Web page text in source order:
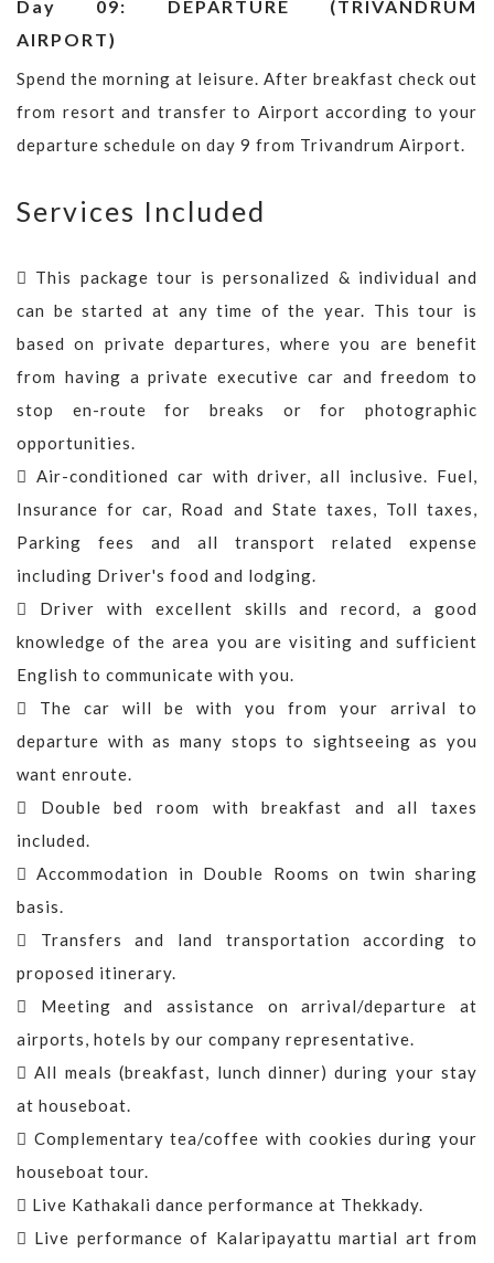
Day 09: DEPARTURE (TRIVANDRUM
AIRPORT)
Spend the morning at leisure. After breakfast check out
from resort and transfer to Airport according to your
departure schedule on day 9 from Trivandrum Airport.
Services Included
This package tour is personalized & individual and
can be started at any time of the year. This tour is
based on private departures, where you are benefit
from having a private executive car and freedom to
stop en-route for breaks or for photographic
opportunities.
Air-conditioned car with driver, all inclusive. Fuel,
Insurance for car, Road and State taxes, Toll taxes,
Parking fees and all transport related expense
including Driver's food and lodging.
Driver with excellent skills and record, a good
knowledge of the area you are visiting and sufficient
English to communicate with you.
The car will be with you from your arrival to
departure with as many stops to sightseeing as you
want enroute.
Double bed room with breakfast and all taxes
included.
Accommodation in Double Rooms on twin sharing
basis.
Transfers and land transportation according to
proposed itinerary.
Meeting and assistance on arrival/departure at
airports, hotels by our company representative.
All meals (breakfast, lunch dinner) during your stay
at houseboat.
Complementary tea/coffee with cookies during your
houseboat tour.
Live Kathakali dance performance at Thekkady.
Live performance of Kalaripayattu martial art from